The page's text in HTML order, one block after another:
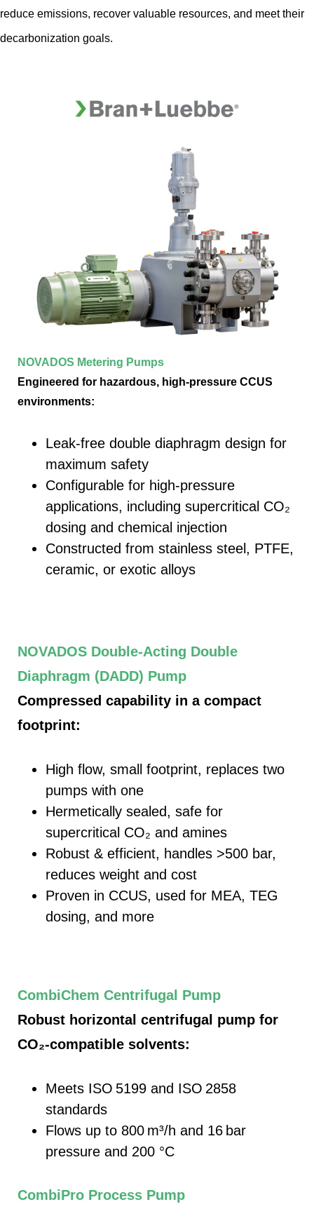
reduce emissions, recover valuable resources, and meet their
decarbonization goals.
NOVADOS Metering Pumps
Engineered for hazardous, high-pressure CCUS
environments:
Leak-free double diaphragm design for
maximum safety
Configurable for high-pressure
applications, including supercritical CO₂
dosing and chemical injection
Constructed from stainless steel, PTFE,
ceramic, or exotic alloys
NOVADOS Double‑Acting Double
Diaphragm (DADD) Pump
Compressed capability in a compact
footprint:
High flow, small footprint, replaces two
pumps with one
Hermetically sealed, safe for
supercritical CO₂ and amines
Robust & efficient, handles >500 bar,
reduces weight and cost
Proven in CCUS, used for MEA, TEG
dosing, and more
CombiChem Centrifugal Pump
Robust horizontal centrifugal pump for
CO₂‑compatible solvents:
Meets ISO 5199 and ISO 2858
standards
Flows up to 800 m³/h and 16 bar
pressure and 200 °C
CombiPro Process Pump